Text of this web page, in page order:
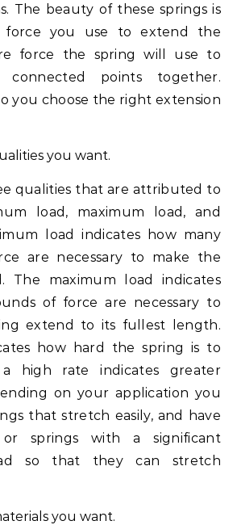
The beauty of these springs is
you use to extend the
force the spring will use to
points together.
you choose the right extension
you want.
qualities that are attributed to
load, maximum load, and
load indicates how many
are necessary to make the
The maximum load indicates
of force are necessary to
extend to its fullest length.
how hard the spring is to
high rate indicates greater
on your application you
that stretch easily, and have
springs with a significant
so that they can stretch
you want.